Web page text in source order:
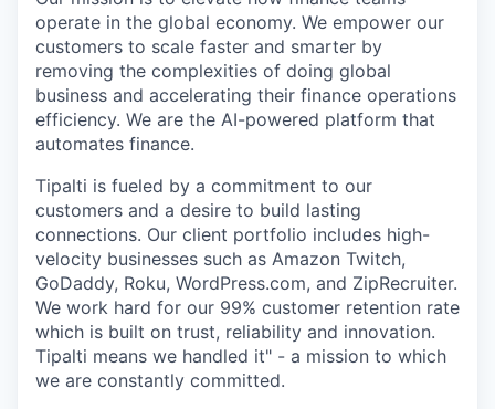
operate in the global economy. We empower our
customers to scale faster and smarter by
removing the complexities of doing global
business and accelerating their finance operations
efficiency. We are the AI-powered platform that
automates finance.
Tipalti is fueled by a commitment to our
customers and a desire to build lasting
connections. Our client portfolio includes high-
velocity businesses such as Amazon Twitch,
GoDaddy, Roku, WordPress.com, and ZipRecruiter.
We work hard for our 99% customer retention rate
which is built on trust, reliability and innovation.
Tipalti means we handled it" - a mission to which
we are constantly committed.